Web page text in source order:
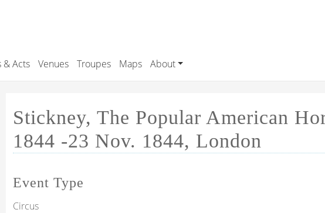
& Acts Venues Troupes Maps About
Stickney, The Popular American
1844 -23 Nov. 1844, London
Event Type
Circus